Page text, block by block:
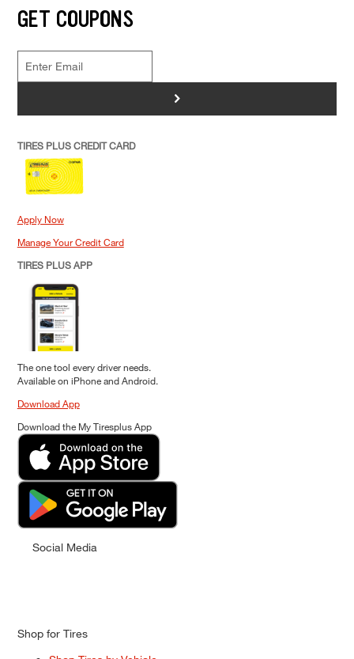
GET COUPONS
>
TIRES PLUS CREDIT CARD
Apply Now
Manage Your Credit Card
TIRES PLUS APP
The one tool every driver needs.
Available on iPhone and Android.
Download App
Download the My Tiresplus App
Social Media
Shop for Tires